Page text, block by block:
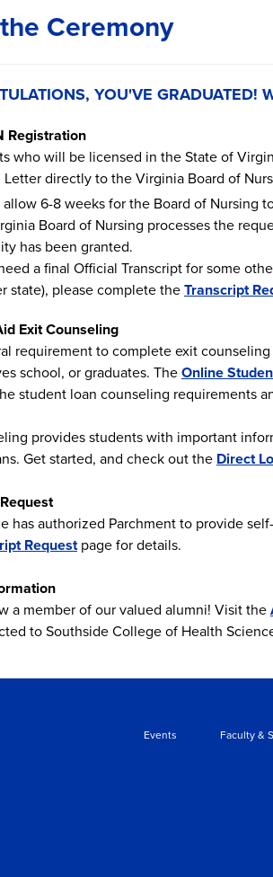
Ceremony
YOU'VE GRADUATED!
Registration
who will be licensed in the State of
Letter directly to the Virginia Board of
allow 6-8 weeks for the Board of Nursing
Board of Nursing processes the
has been granted.
a final Official Transcript for some
state), please complete theTranscript
Exit Counseling
requirement to complete exit
school, or graduates. The Online
student loan counseling requirements
provides students with important
Get started, and check out the Direct
has authorized Parchment to provide
Requestpage for details.
a member of our valued alumni! Visit the
to Southside College of Health
Events Faculty &